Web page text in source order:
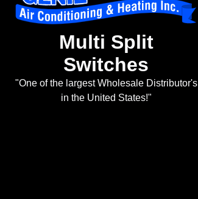
Multi Split
Switches
"One of the largest Wholesale Distributor's
in the United States!"